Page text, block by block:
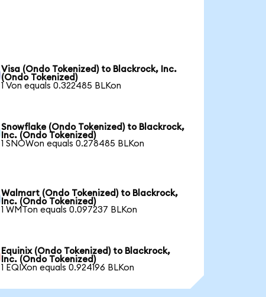
Visa (Ondo Tokenized) to Blackrock, Inc.
(Ondo Tokenized)
1 Von equals 0.322485 BLKon
Snowflake (Ondo Tokenized) to Blackrock,
Inc. (Ondo Tokenized)
1 SNOWon equals 0.278485 BLKon
Walmart (Ondo Tokenized) to Blackrock,
Inc. (Ondo Tokenized)
1 WMTon equals 0.097237 BLKon
Equinix (Ondo Tokenized) to Blackrock,
Inc. (Ondo Tokenized)
1 EQIXon equals 0.924196 BLKon